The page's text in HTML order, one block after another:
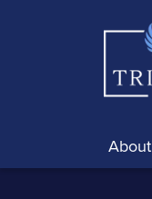
About